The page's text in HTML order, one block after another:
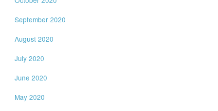
September 2020
August 2020
July 2020
June 2020
May 2020